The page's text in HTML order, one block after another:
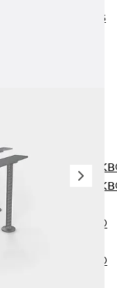
KUNEX® ABS
PENTAFLEX
PENTAFLEX
PENTAFLEX®
PENTAFLEX®